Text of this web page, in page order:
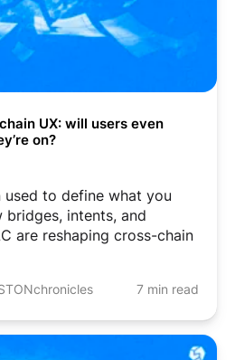
UX: will users even
on?
used to define what you
bridges, intents, and
are reshaping cross-chain
7 min read